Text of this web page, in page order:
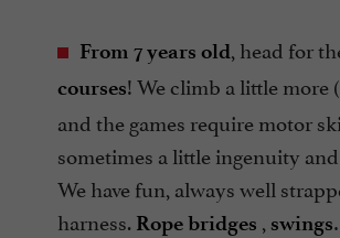
From 7 years old, head for
courses! We climb a little more
and the games require motor
sometimes a little ingenuity
We have fun, always well
harness. Rope bridges , swings